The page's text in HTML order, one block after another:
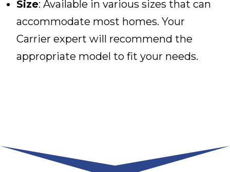
Size: Available in various sizes that can
accommodate most homes. Your
Carrier expert will recommend the
appropriate model to fit your needs.